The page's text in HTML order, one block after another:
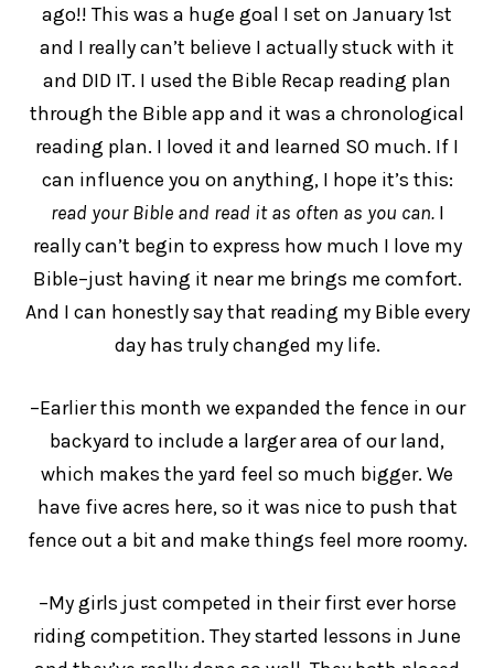
ago!! This was a huge goal I set on January 1st
and I really can’t believe I actually stuck with it
and DID IT. I used the Bible Recap reading plan
through the Bible app and it was a chronological
reading plan. I loved it and learned SO much. If I
can influence you on anything, I hope it’s this:
read your Bible and read it as often as you can.I
really can’t begin to express how much I love my
Bible–just having it near me brings me comfort.
And I can honestly say that reading my Bible every
day has truly changed my life.
–Earlier this month we expanded the fence in our
backyard to include a larger area of our land,
which makes the yard feel so much bigger. We
have five acres here, so it was nice to push that
fence out a bit and make things feel more roomy.
–My girls just competed in their first ever horse
riding competition. They started lessons in June